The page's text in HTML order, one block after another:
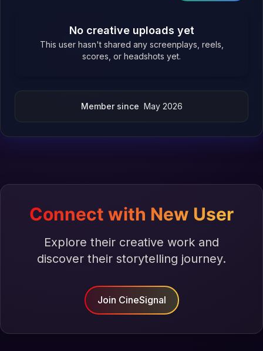
No creative uploads yet
This user hasn't shared any screenplays, reels,
scores, or headshots yet.
Member since May 2026
Connect with New User
Explore their creative work and
discover their storytelling journey.
Join CineSignal